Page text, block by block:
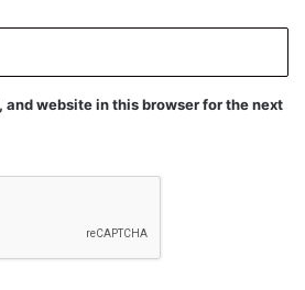
and website in this browser for the next